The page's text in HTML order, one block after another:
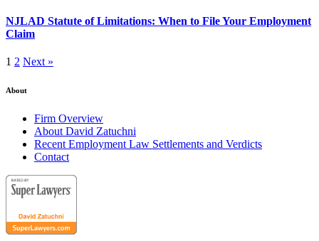
NJLAD Statute of Limitations: When to File Your Employment
Claim
1 2 Next »
About
Firm Overview
About David Zatuchni
Recent Employment Law Settlements and Verdicts
Contact